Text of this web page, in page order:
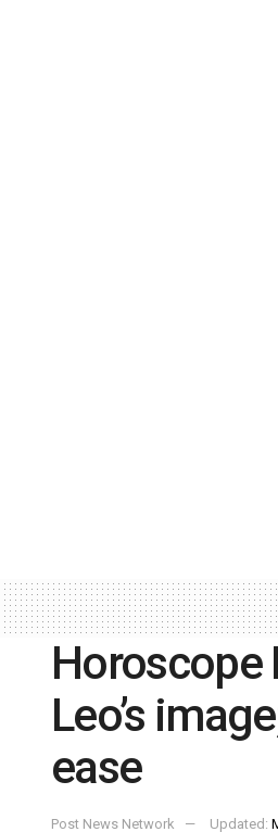
Horoscope
Leo’s
ease
Post News Network Updated: